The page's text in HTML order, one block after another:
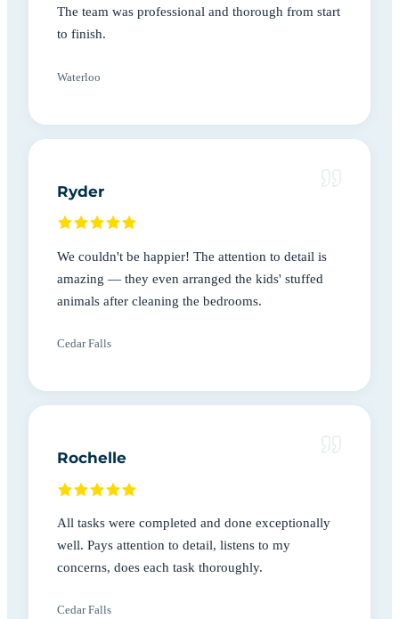
The team was professional and thorough from start
to finish.
Waterloo
Ryder
We couldn't be happier! The attention to detail is
amazing — they even arranged the kids' stuffed
animals after cleaning the bedrooms.
Cedar Falls
Rochelle
All tasks were completed and done exceptionally
well. Pays attention to detail, listens to my
concerns, does each task thoroughly.
Cedar Falls